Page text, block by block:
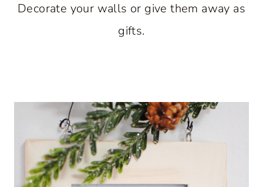
Decorate your walls or give them away as
gifts.